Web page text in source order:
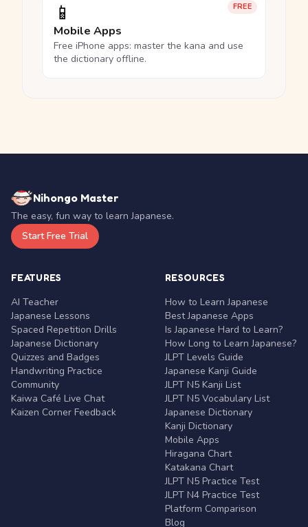
FREE
📱
Mobile Apps
Free iPhone apps: master the kana and use
the dictionary offline.
Nihongo Master
The easy, fun way to learn Japanese.
Start Free Trial
FEATURES
AI Teacher
Japanese Lessons
Spaced Repetition Drills
Japanese Dictionary
Quizzes and Badges
Handwriting Practice
Community
Kaiwa Café Live Chat
Kaizen Corner Feedback
RESOURCES
How to Learn Japanese
Best Japanese Apps
Is Japanese Hard to Learn?
How Long to Learn Japanese?
JLPT Levels Guide
Japanese Kanji Guide
JLPT N5 Kanji List
JLPT N5 Vocabulary List
Japanese Dictionary
Kanji Dictionary
Mobile Apps
Hiragana Chart
Katakana Chart
JLPT N5 Practice Test
JLPT N4 Practice Test
Platform Comparison
Blog